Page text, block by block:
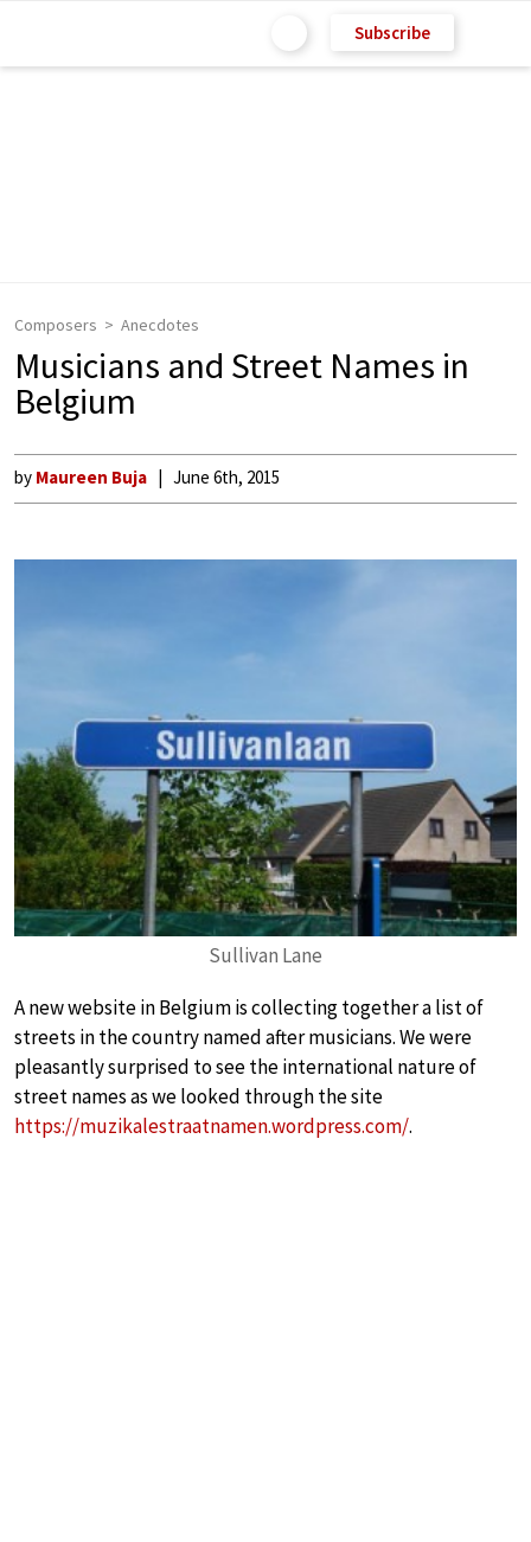
Subscribe
Composers Anecdotes
Musicians and Street Names in
Belgium
by Maureen Buja June 6th, 2015
Sullivan Lane
A new website in Belgium is collecting together a list of
streets in the country named after musicians. We were
pleasantly surprised to see the international nature of
street names as we looked through the site
https://muzikalestraatnamen.wordpress.com/.